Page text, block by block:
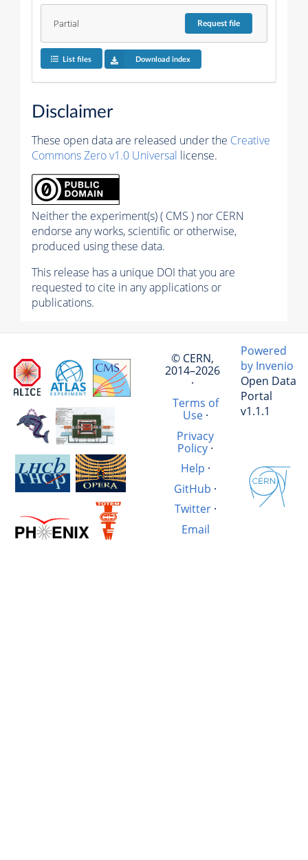
Partial Requestfile
List files Download index
Disclaimer
These open data are released under the Creative
Commons Zero v1.0 Universal license.
Neither the experiment(s) ( CMS ) nor CERN
endorse any works, scientific or otherwise,
produced using these data.
This release has a unique DOI that you are
requested to cite in any applications or
publications.
© CERN,
2014–2026
·
Terms of
Use·
Privacy
Policy ·
Help ·
GitHub ·
Twitter·
Email
Powered
by Invenio
Open Data
Portal
v1.1.1